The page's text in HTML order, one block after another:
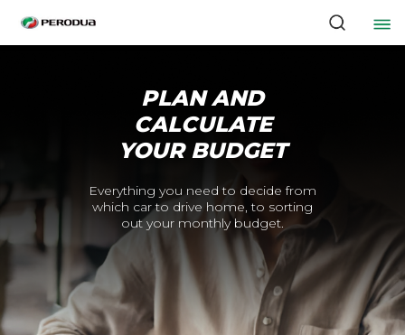
PLAN AND
CALCULATE
YOUR BUDGET
Everything you need to decide from
which car to drive home, to sorting
out your monthly budget.